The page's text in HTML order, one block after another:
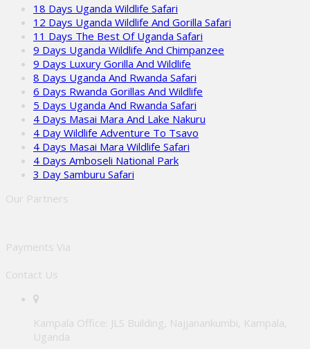
18 Days Uganda Wildlife Safari
12 Days Uganda Wildlife And Gorilla Safari
11 Days The Best Of Uganda Safari
9 Days Uganda Wildlife And Chimpanzee
9 Days Luxury Gorilla And Wildlife
8 Days Uganda And Rwanda Safari
6 Days Rwanda Gorillas And Wildlife
5 Days Uganda And Rwanda Safari
4 Days Masai Mara And Lake Nakuru
4 Day Wildlife Adventure To Tsavo
4 Days Masai Mara Wildlife Safari
4 Days Amboseli National Park
3 Day Samburu Safari
Our Partners
Payments Via
Contact Us
Kampala Office: JLS Building, Najjanankumbi, Kampala,
Uganda